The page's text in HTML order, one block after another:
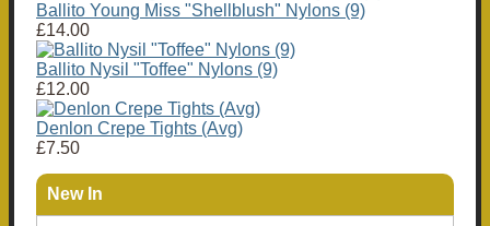
Ballito Young Miss "Shellblush" Nylons (9)
£14.00
Ballito Nysil "Toffee" Nylons (9)
£12.00
Denlon Crepe Tights (Avg)
£7.50
New In